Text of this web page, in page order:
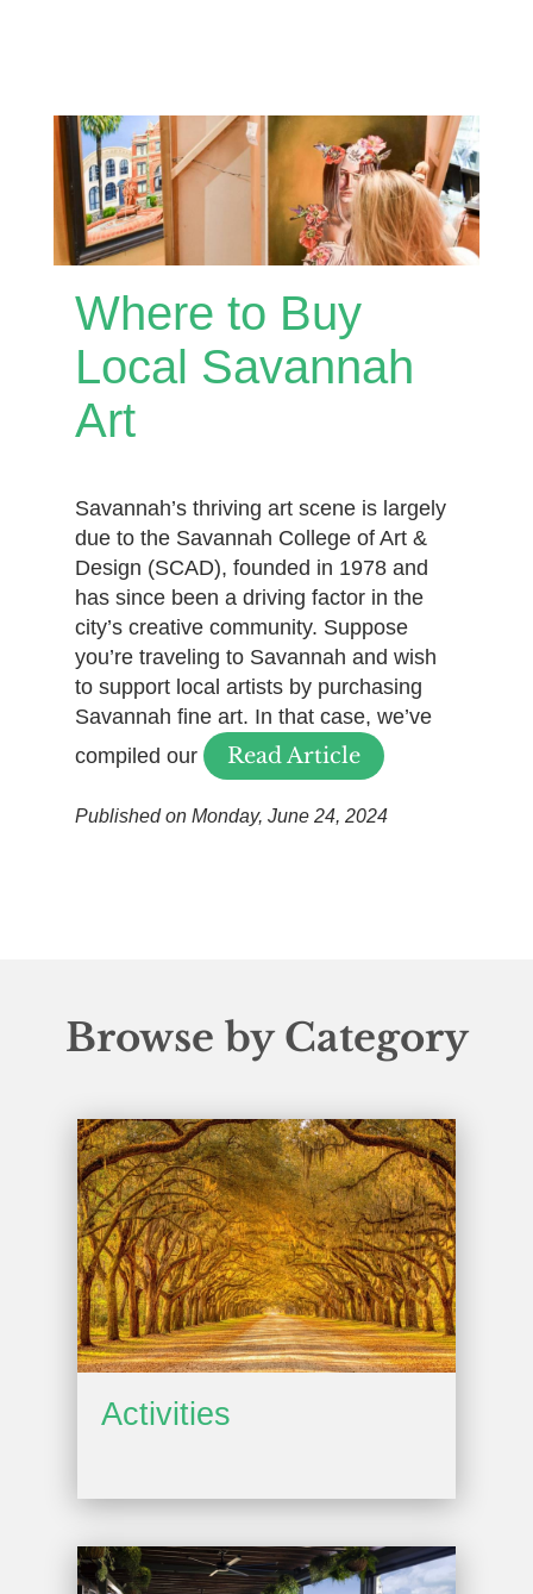
Where to Buy
Local Savannah
Art
Savannah’s thriving art scene is largely
due to the Savannah College of Art &
Design (SCAD), founded in 1978 and
has since been a driving factor in the
city’s creative community. Suppose
you’re traveling to Savannah and wish
to support local artists by purchasing
Savannah fine art. In that case, we’ve
compiled our
Read Article
Published on Monday, June 24, 2024
Browse by Category
Activities